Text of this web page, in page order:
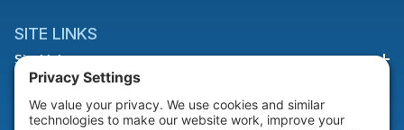
SITE LINKS
Site Links
HELP & SUPPORT